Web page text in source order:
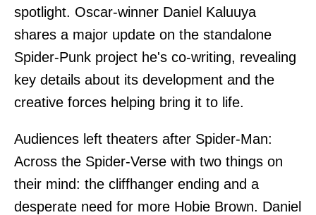
spotlight. Oscar-winner Daniel Kaluuya
shares a major update on the standalone
Spider-Punk project he's co-writing, revealing
key details about its development and the
creative forces helping bring it to life.
Audiences left theaters after Spider-Man:
Across the Spider-Verse with two things on
their mind: the cliffhanger ending and a
desperate need for more Hobie Brown. Daniel